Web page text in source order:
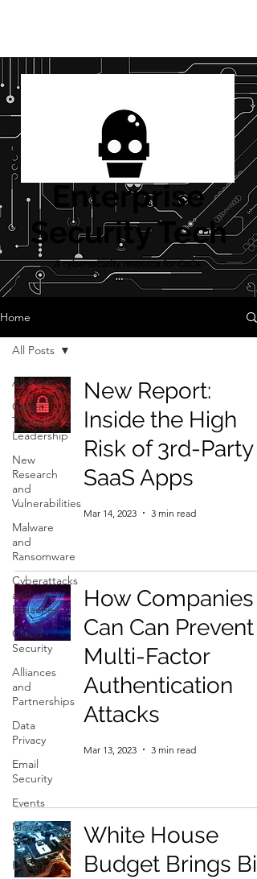
Enterprise
Security Tech
A cybersecurity resource for CxOs
Home
All Posts
Cyber
Thought
Leadership
New
Research
and
Vulnerabilities
Malware
and
Ransomware
Cyberattacks
and
Breaches
Cloud
Security
Alliances
and
Partnerships
Data
Privacy
Email
Security
Events
Movers and
Shakers
Funding
All Posts
New Report:
Inside the High
Risk of 3rd-Party
SaaS Apps
Mar 14, 2023 3 min read
How Companies
Can Can Prevent
Multi-Factor
Authentication
Attacks
Mar 13, 2023 3 min read
White House
Budget Brings Big